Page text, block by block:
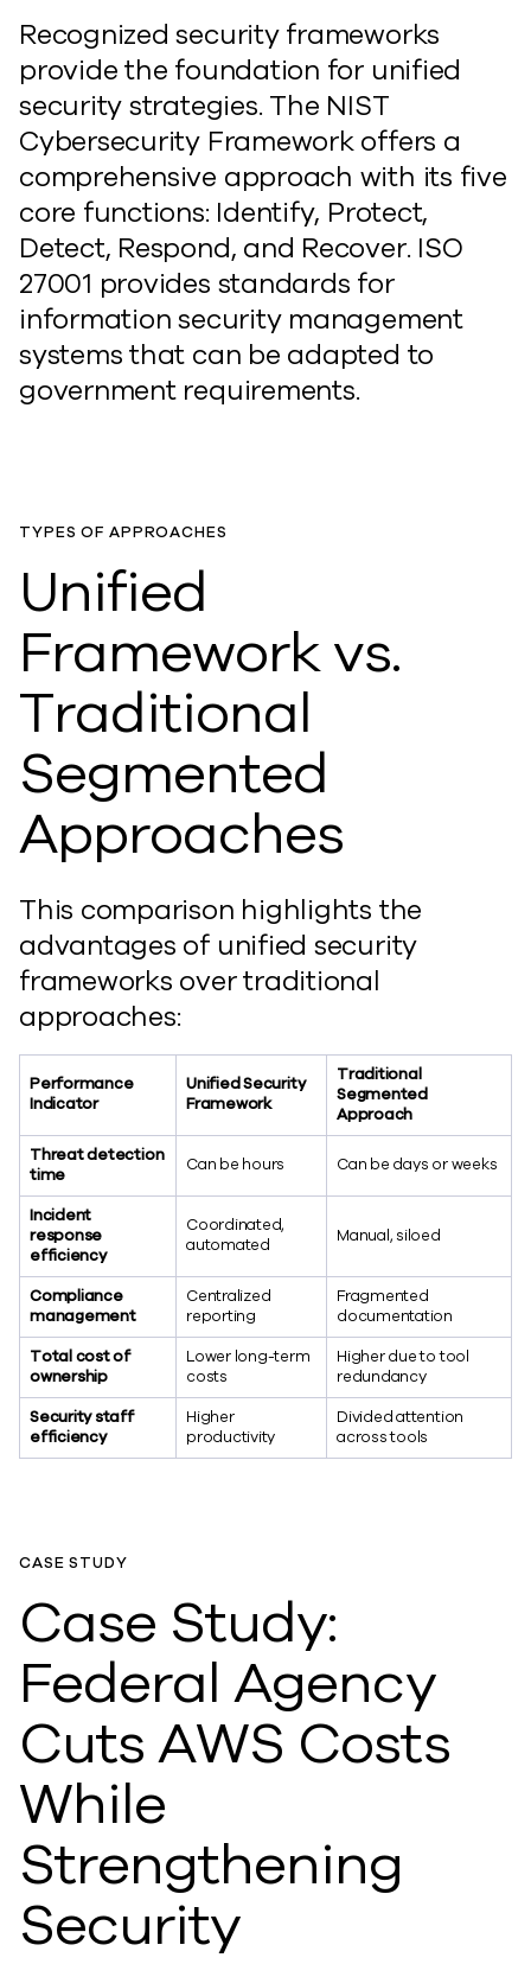
Recognized security frameworks
provide the foundation for unified
security strategies. The NIST
Cybersecurity Framework offers a
comprehensive approach with its five
core functions: Identify, Protect,
Detect, Respond, and Recover. ISO
27001 provides standards for
information security management
systems that can be adapted to
government requirements.
TYPES OF APPROACHES
Unified
Framework vs.
Traditional
Segmented
Approaches
This comparison highlights the
advantages of unified security
frameworks over traditional
approaches:
Performance
Indicator
Unified Security
Framework
Traditional
Segmented
Approach
Threat detection
time
Can be hours Can be days or weeks
Incident
response
efficiency
Coordinated,
automated
Manual, siloed
Compliance
management
Centralized
reporting
Fragmented
documentation
Total cost of
ownership
Lower long-term
costs
Higher due to tool
redundancy
Security staff
efficiency
Higher
productivity
Divided attention
across tools
CASE STUDY
Case Study:
Federal Agency
Cuts AWS Costs
While
Strengthening
Security